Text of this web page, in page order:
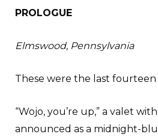
PROLOGUE
Elmswood, Pennsylvania
These were the last fourteen
“Wojo, you’re up,” a valet
announced as a midnight-